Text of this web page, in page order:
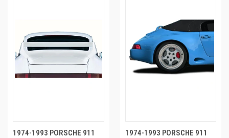
1974-1993 PORSCHE 911
1974-1993 PORSCHE 911